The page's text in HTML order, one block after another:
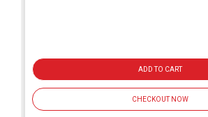
ADD TO CART
CHECKOUT NOW